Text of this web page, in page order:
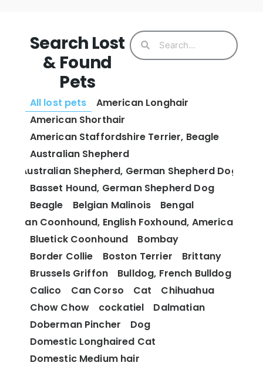
Search Lost
& Found
Pets
American Longhair
American Shorthair
American Staffordshire Terrier, Beagle
Australian Shepherd
Australian Shepherd, German Shepherd Dog
Basset Hound, German Shepherd Dog
Beagle
Belgian Malinois
Bengal
Tan Coonhound, English Foxhound, American
Bluetick Coonhound
Bombay
Border Collie
Boston Terrier
Brittany
Brussels Griffon
Bulldog, French Bulldog
Calico
Can Corso Cat
Chihuahua
Chow Chow
cockatiel
Dalmatian
Doberman Pincher
Dog
Domestic Longhaired Cat
Domestic Medium hair
All lost pets